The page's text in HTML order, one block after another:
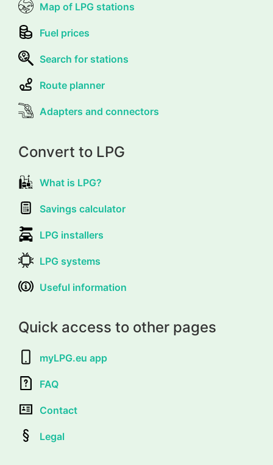
Map of LPG stations
Fuel prices
Search for stations
Route planner
Adapters and connectors
Convert to LPG
What is LPG?
Savings calculator
LPG installers
LPG systems
Useful information
Quick access to other pages
myLPG.eu app
FAQ
Contact
Legal